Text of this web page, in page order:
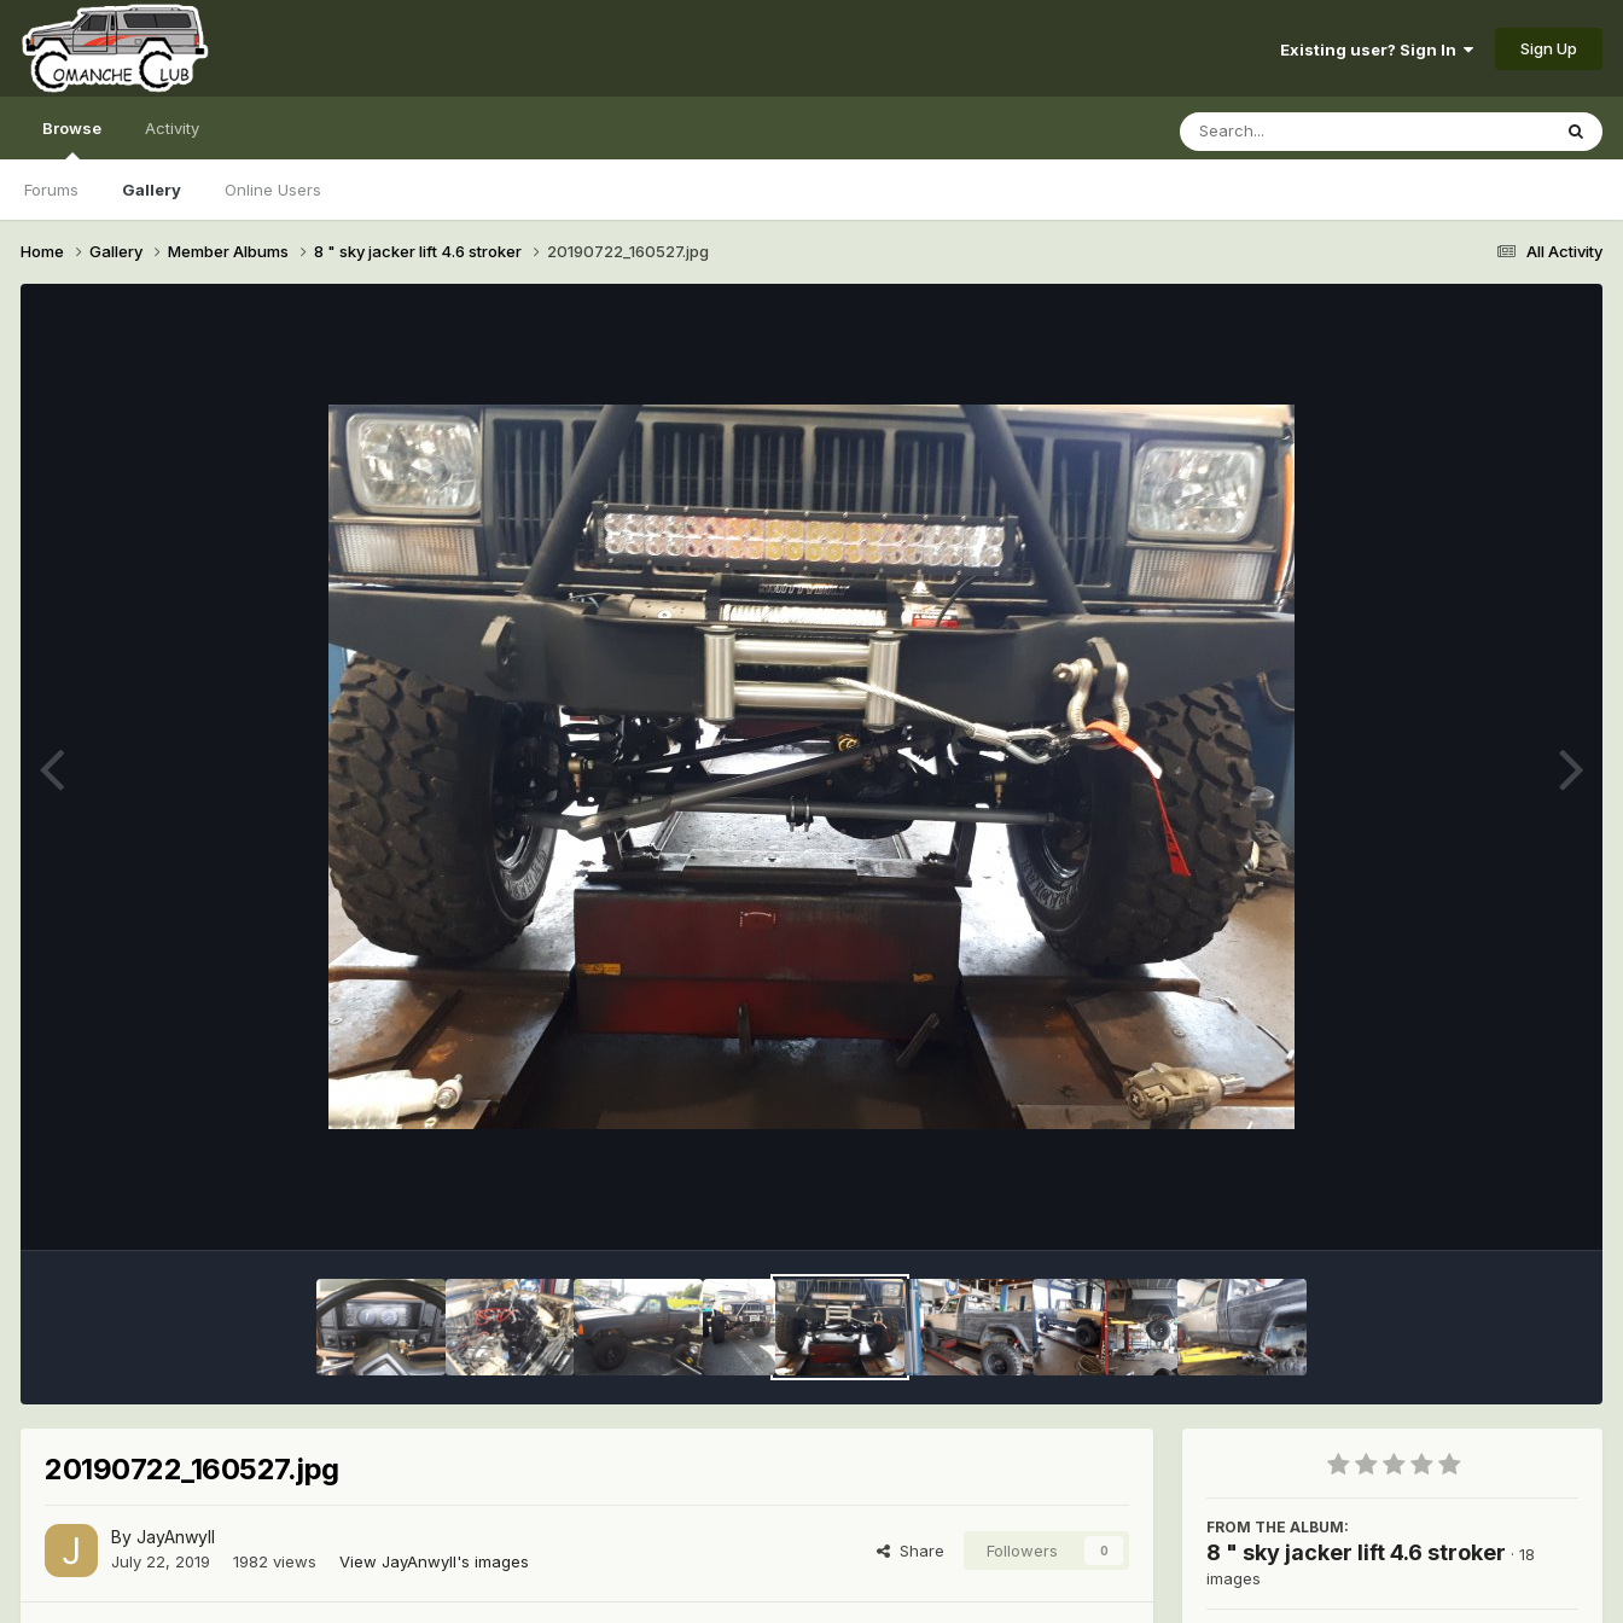
Existing user? Sign In Sign Up
Browse
Forums Gallery Online Users
Activity
All Activity
Home Gallery Member Albums 8 " sky jacker lift 4.6 stroker 20190722_160527.jpg
20190722_160527.jpg
By JayAnwyll
July 22, 2019 1982 views View JayAnwyll's images
Share Followers 0
FROM THE ALBUM:
8 " sky jacker lift 4.6 stroker · 18
images